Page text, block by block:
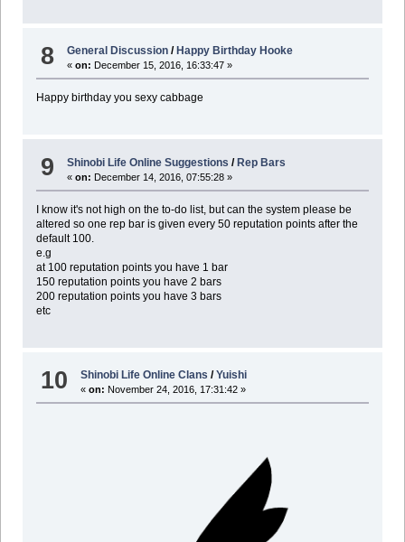
8 General Discussion / Happy Birthday Hooke
«on: December 15, 2016, 16:33:47 »
Happy birthday you sexy cabbage
9 Shinobi Life Online Suggestions /Rep Bars
«on: December 14, 2016, 07:55:28 »
I know it's not high on the to-do list, but can the system please be
altered so one rep bar is given every 50 reputation points after the
default 100.
e.g
at 100 reputation points you have 1 bar
150 reputation points you have 2 bars
200 reputation points you have 3 bars
etc
10 Shinobi Life Online Clans /Yuishi
«on: November 24, 2016, 17:31:42 »